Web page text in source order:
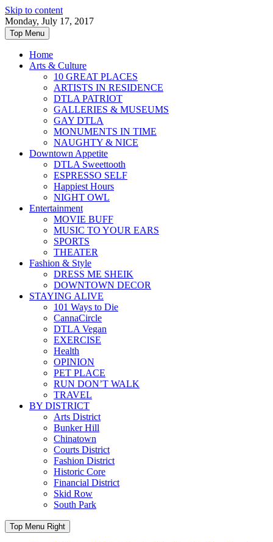
Skip to content
Monday, July 17, 2017
Top Menu
Home
Arts & Culture
10 GREAT PLACES
ARTISTS IN RESIDENCE
DTLA PATRIOT
GALLERIES & MUSEUMS
GAY DTLA
MONUMENTS IN TIME
NAUGHTY & NICE
Downtown Appetite
DTLA Sweettooth
ESPRESSO SELF
Happiest Hours
NIGHT OWL
Entertainment
MOVIE BUFF
MUSIC TO YOUR EARS
SPORTS
THEATER
Fashion & Style
DRESS ME SHEIK
DOWNTOWN DECOR
STAYING ALIVE
101 Ways to Die
CannaCircle
DTLA Vegan
EXERCISE
Health
OPINION
PET PLACE
RUN DON’T WALK
TRAVEL
BY DISTRICT
Arts District
Bunker Hill
Chinatown
Courts District
Fashion District
Historic Core
Financial District
Skid Row
South Park
Top Menu Right